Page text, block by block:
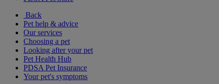
Back
Pet help & advice
Our services
Choosing a pet
Looking after your pet
Pet Health Hub
PDSA Pet Insurance
Your pet's symptoms